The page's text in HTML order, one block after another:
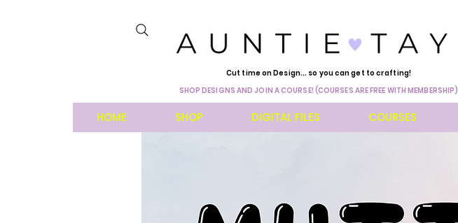
Cut time on Design... so you can get to crafting!
SHOP DESIGNS AND JOIN A COURSE! (COURSES ARE FREE WITH MEMBERSHIP)
HOME SHOP DIGITAL FILES COURSES